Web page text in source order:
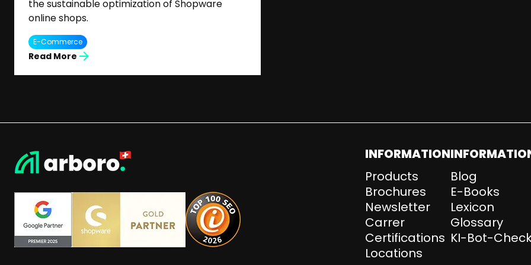
the sustainable optimization of Shopware
online shops.
E-Commerce
Read More
INFORMATION
Products
Brochures
Newsletter
Carrer
Certifications
Locations
Blog
E-Books
Lexicon
Glossary
KI-Bot-